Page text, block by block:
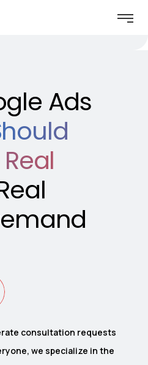
Ads
consultation requests
we specialize in the